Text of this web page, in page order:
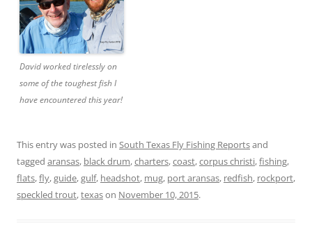
David worked tirelessly on
some of the toughest fish I
have encountered this year!
This entry was posted in South Texas Fly Fishing Reportsand
tagged aransas, black drum,charters,coast,corpus christi,fishing,
flats,fly,guide,gulf, headshot, mug, port aransas, redfish, rockport,
speckled trout,texason November 10, 2015.